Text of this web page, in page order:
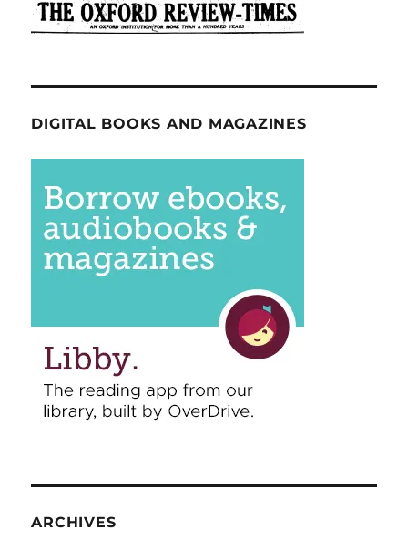
DIGITAL BOOKS AND MAGAZINES
ARCHIVES